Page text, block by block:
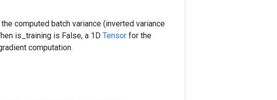
computed batch variance (inverted variance
is_training is False, a 1D Tensor for the
computation.